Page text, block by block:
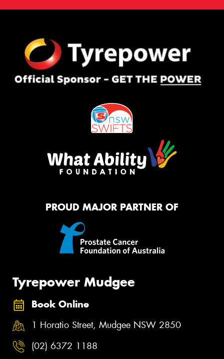
PROUD MAJOR PARTNER OF
Tyrepower Mudgee
Book Online
1 Horatio Street, Mudgee NSW 2850
(02) 6372 1188